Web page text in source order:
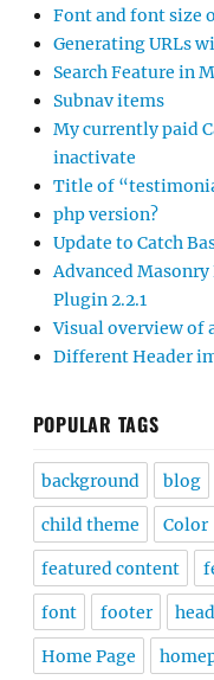
Font and font size
Generating URLs
Search Feature in
Subnav items
My currently paid
inactivate
Title of
php version?
Update to Catch
Advanced
Plugin 2.2.1
Visual overview
Different Header
POPULAR TAGS
background blog
child theme Color
featured content
font footer
Home Page